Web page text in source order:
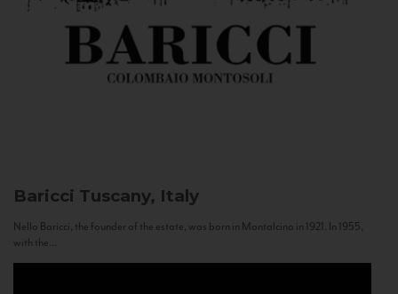
Baricci Tuscany, Italy
Nello Baricci, the founder of the estate, was born in Montalcino in 1921. In 1955,
with the...